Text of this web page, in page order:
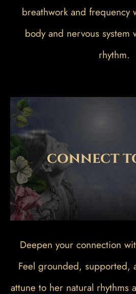
breathwork and frequency
body and nervous system
rhythm.
connect
Deepen your connection
Feel grounded, supported,
attune to her natural rhythms